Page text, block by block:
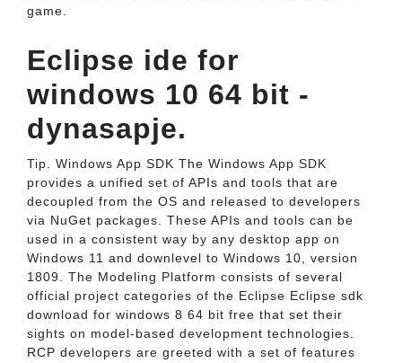
game.
Eclipse ide for
windows 10 64 bit -
dynasapje.
Tip. Windows App SDK The Windows App SDK
provides a unified set of APIs and tools that are
decoupled from the OS and released to developers
via NuGet packages. These APIs and tools can be
used in a consistent way by any desktop app on
Windows 11 and downlevel to Windows 10, version
1809. The Modeling Platform consists of several
official project categories of the Eclipse Eclipse sdk
download for windows 8 64 bit free that set their
sights on model-based development technologies.
RCP developers are greeted with a set of features